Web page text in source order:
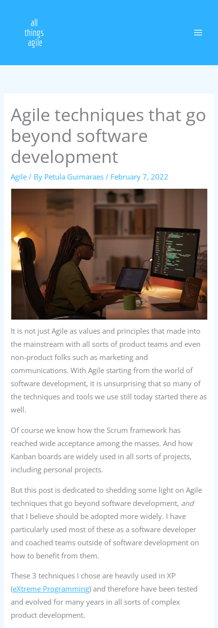
Agile techniques that go
beyond software
development
Agile / By Petula Guimaraes/ February 7, 2022
It is not just Agile as values and principles that made into
the mainstream with all sorts of product teams and even
non-product folks such as marketing and
communications. With Agile starting from the world of
software development, it is unsurprising that so many of
the techniques and tools we use still today started there as
well.
Of course we know how the Scrum framework has
reached wide acceptance among the masses. And how
Kanban boards are widely used in all sorts of projects,
including personal projects.
But this post is dedicated to shedding some light on Agile
techniques that go beyond software development, and
that I believe should be adopted more widely. I have
particularly used most of these as a software developer
and coached teams outside of software development on
how to benefit from them.
These 3 techniques I chose are heavily used in XP
(eXtreme Programming) and therefore have been tested
and evolved for many years in all sorts of complex
product development.